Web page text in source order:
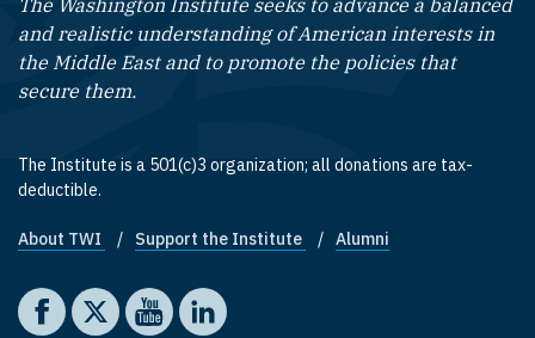
The Washington Institute seeks to advance a balanced
and realistic understanding of American interests in
the Middle East and to promote the policies that
secure them.
The Institute is a 501(c)3 organization; all donations are tax-
deductible.
Footer quick links
About TWI Support the Institute Alumni
Social media
The Washington Institute on Facebook
The Washington Institute on X
The Washington Institute on YouTube
The Washington Institute on LinkedIn